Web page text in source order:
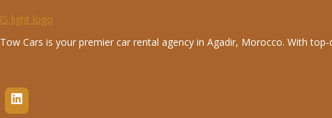
Cars is your premier car rental agency in Agadir, Morocco. With